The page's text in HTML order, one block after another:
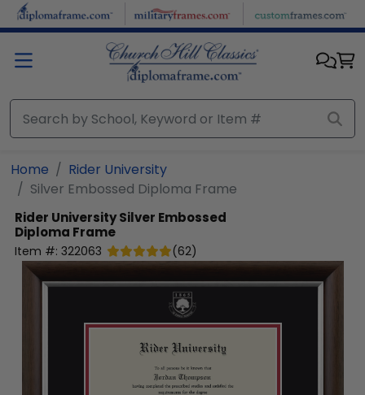
Skip to main content
Home
Rider University
Silver Embossed Diploma Frame
Rider UniversitySilver Embossed
Diploma Frame
Item #: 322063 (62)